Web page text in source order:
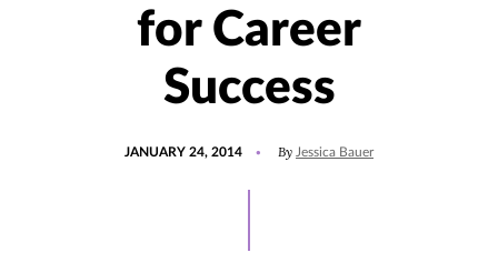
for Career
Success
JANUARY 24, 2014 By Jessica Bauer